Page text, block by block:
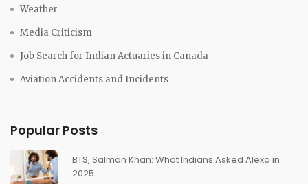
Weather
Media Criticism
Job Search for Indian Actuaries in Canada
Aviation Accidents and Incidents
Popular Posts
BTS, Salman Khan: What Indians Asked Alexa in
2025